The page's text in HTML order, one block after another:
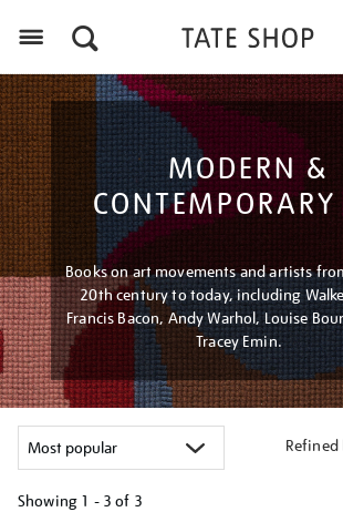
MODERN &
Books on art movements and artists
20th century to today, including
Francis Bacon, Andy Warhol, Louise
Tracey Emin.
Refined
Showing 1 - 3 of 3